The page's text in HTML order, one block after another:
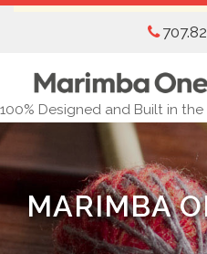
content
100% Designed and Built in the
MARIMBA